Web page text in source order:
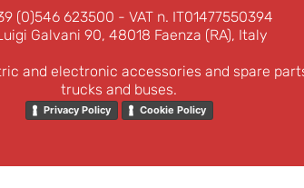
(0)546 623500 - VAT n. IT01477550394
Galvani 90, 48018 Faenza (RA), Italy
and electronic accessories and spare
trucks and buses.
Privacy Policy Cookie Policy